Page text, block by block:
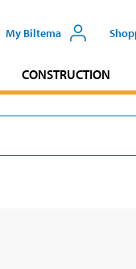
My Biltema
CONSTRUCTION